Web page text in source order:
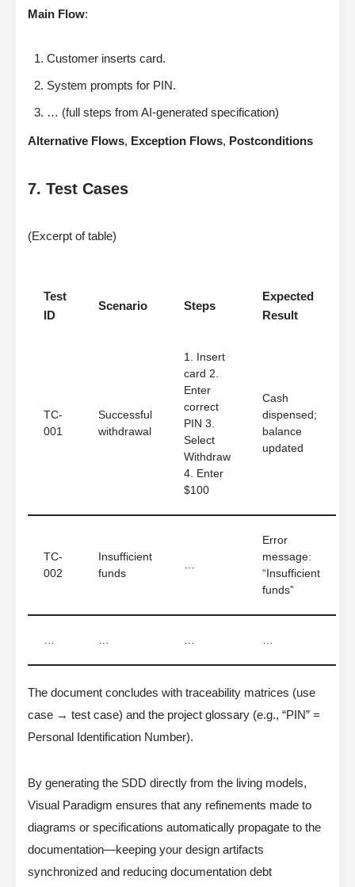
Main Flow:
Customer inserts card.
System prompts for PIN.
… (full steps from AI-generated specification)
Alternative Flows, Exception Flows, Postconditions
7. Test Cases
(Excerpt of table)
Test
ID
Scenario Steps
Expected
Result
TC-
001
Successful
withdrawal
1. Insert
card 2.
Enter
correct
PIN 3.
Select
Withdraw
4. Enter
$100
Cash
dispensed;
balance
updated
TC-
002
Insufficient
funds
…
Error
message:
“Insufficient
funds”
… … … …
The document concludes with traceability matrices (use
case → test case) and the project glossary (e.g., “PIN” =
Personal Identification Number).
By generating the SDD directly from the living models,
Visual Paradigm ensures that any refinements made to
diagrams or specifications automatically propagate to the
documentation—keeping your design artifacts
synchronized and reducing documentation debt